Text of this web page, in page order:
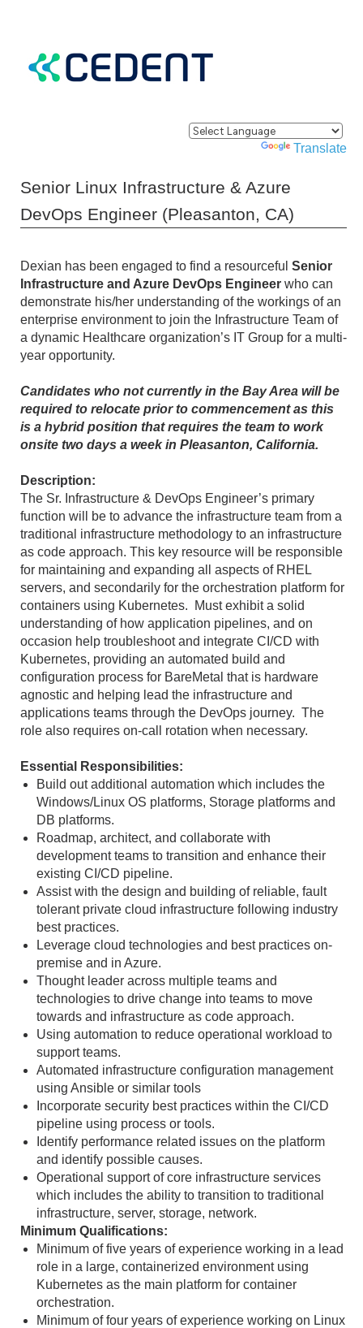
Powered by Translate
Senior Linux Infrastructure & Azure
DevOps Engineer (Pleasanton, CA)
Dexian has been engaged to find a resourceful Senior
Infrastructure and Azure DevOps Engineer who can
demonstrate his/her understanding of the workings of an
enterprise environment to join the Infrastructure Team of
a dynamic Healthcare organization’s IT Group for a multi-
year opportunity.
Candidates who not currently in the Bay Area will be
required to relocate prior to commencement as this
is a hybrid position that requires the team to work
onsite two days a week in Pleasanton, California.
Description:
The Sr. Infrastructure & DevOps Engineer’s primary
function will be to advance the infrastructure team from a
traditional infrastructure methodology to an infrastructure
as code approach. This key resource will be responsible
for maintaining and expanding all aspects of RHEL
servers, and secondarily for the orchestration platform for
containers using Kubernetes. Must exhibit a solid
understanding of how application pipelines, and on
occasion help troubleshoot and integrate CI/CD with
Kubernetes, providing an automated build and
configuration process for BareMetal that is hardware
agnostic and helping lead the infrastructure and
applications teams through the DevOps journey. The
role also requires on-call rotation when necessary.
Essential Responsibilities:
Build out additional automation which includes the
Windows/Linux OS platforms, Storage platforms and
DB platforms.
Roadmap, architect, and collaborate with
development teams to transition and enhance their
existing CI/CD pipeline.
Assist with the design and building of reliable, fault
tolerant private cloud infrastructure following industry
best practices.
Leverage cloud technologies and best practices on-
premise and in Azure.
Thought leader across multiple teams and
technologies to drive change into teams to move
towards and infrastructure as code approach.
Using automation to reduce operational workload to
support teams.
Automated infrastructure configuration management
using Ansible or similar tools
Incorporate security best practices within the CI/CD
pipeline using process or tools.
Identify performance related issues on the platform
and identify possible causes.
Operational support of core infrastructure services
which includes the ability to transition to traditional
infrastructure, server, storage, network.
Minimum Qualifications:
Minimum of five years of experience working in a lead
role in a large, containerized environment using
Kubernetes as the main platform for container
orchestration.
Minimum of four years of experience working on Linux